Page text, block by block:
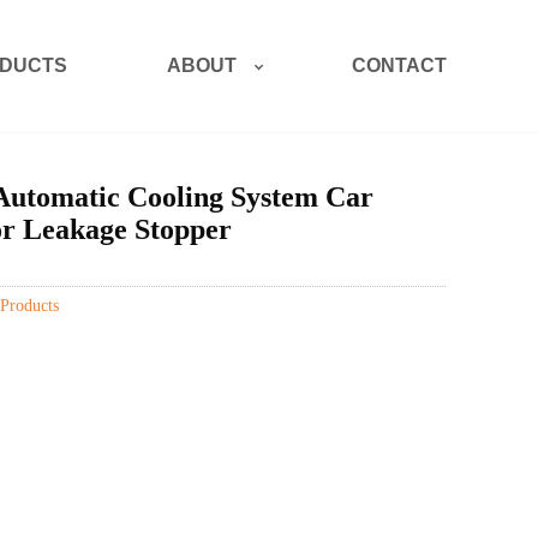
ABOUT CONTACT
Cooling System Car
Leakage Stopper